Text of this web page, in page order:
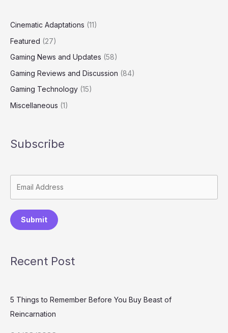
Cinematic Adaptations (11)
Featured (27)
Gaming News and Updates (58)
Gaming Reviews and Discussion (84)
Gaming Technology (15)
Miscellaneous (1)
Subscribe
Submit
Recent Post
5 Things to Remember Before You Buy Beast of
Reincarnation